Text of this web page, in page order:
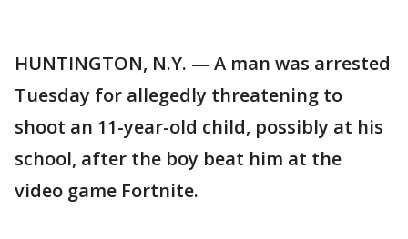
HUNTINGTON, N.Y. — A man was arrested
Tuesday for allegedly threatening to
shoot an 11-year-old child, possibly at his
school, after the boy beat him at the
video game Fortnite.